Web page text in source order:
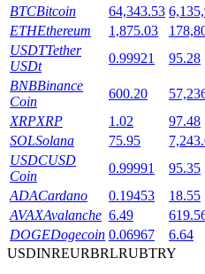
Launchpool
Flexible staking to earn
BTR Lockups
Exclusive investments for
BTCBitcoin 64,343.53
ETHEthereum 1,875.03
USDTTether
USDt
0.99921 95.28
BNBBinance
Coin
600.20
XRPXRP 1.02 97.48
SOLSolana 75.95
USDCUSD
Coin
0.99991 95.35
ADACardano 0.19453 18.55
AVAXAvalanche 6.49
DOGEDogecoin 0.06967 6.64
USDINREURBRLRUBTRY